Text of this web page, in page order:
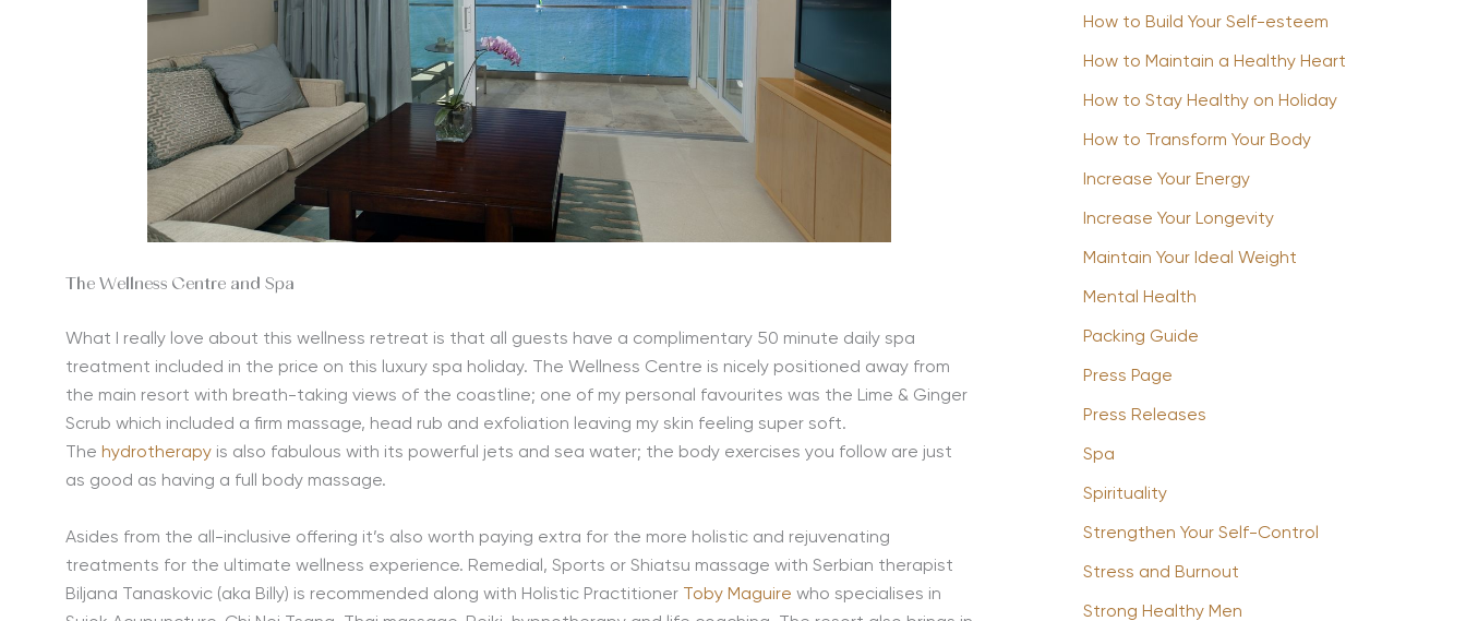
The Wellness Centre and Spa
What I really love about this wellness retreat is that all guests have a complimentary 50 minute daily spa
treatment included in the price on this luxury spa holiday. The Wellness Centre is nicely positioned away from
the main resort with breath-taking views of the coastline; one of my personal favourites was the Lime & Ginger
Scrub which included a firm massage, head rub and exfoliation leaving my skin feeling super soft.
The hydrotherapy is also fabulous with its powerful jets and sea water; the body exercises you follow are just
as good as having a full body massage.
Asides from the all-inclusive offering it’s also worth paying extra for the more holistic and rejuvenating
treatments for the ultimate wellness experience. Remedial, Sports or Shiatsu massage with Serbian therapist
Biljana Tanaskovic (aka Billy) is recommended along with Holistic Practitioner
Toby Maguire who specialises in
How to Build Your Self-esteem
How to Maintain a Healthy Heart
How to Stay Healthy on Holiday
How to Transform Your Body
Increase Your Energy
Increase Your Longevity
Maintain Your Ideal Weight
Mental Health
Packing Guide
Press Page
Press Releases
Spa
Spirituality
Strengthen Your Self-Control
Stress and Burnout
Strong Healthy Men